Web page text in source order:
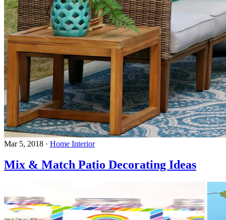
Mar 5, 2018 · Home Interior
Mix & Match Patio Decorating Ideas